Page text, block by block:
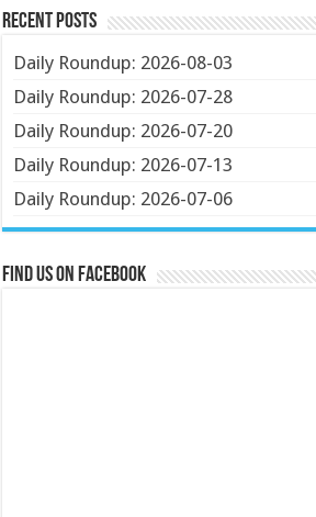
Recent Posts
Daily Roundup: 2026-08-03
Daily Roundup: 2026-07-28
Daily Roundup: 2026-07-20
Daily Roundup: 2026-07-13
Daily Roundup: 2026-07-06
Find us on Facebook